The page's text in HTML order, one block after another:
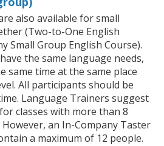
also available for small
(Two-to-One English
Small Group English Course).
the same language needs,
same time at the same place
All participants should be
Language Trainers suggest
classes with more than 8
an In-Company Taster
a maximum of 12 people.